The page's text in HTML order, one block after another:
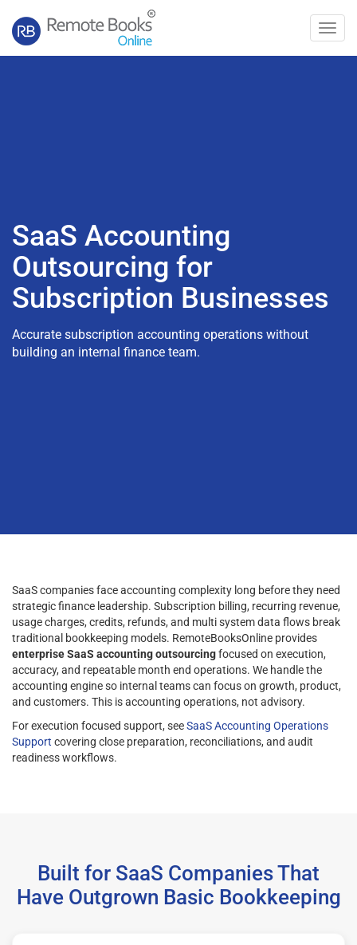
SaaS Accounting
Outsourcing for
Subscription Businesses
Accurate subscription accounting operations without
building an internal finance team.
SaaS companies face accounting complexity long before they need
strategic finance leadership. Subscription billing, recurring revenue,
usage charges, credits, refunds, and multi system data flows break
traditional bookkeeping models. RemoteBooksOnline provides
enterprise SaaS accounting outsourcingfocused on execution,
accuracy, and repeatable month end operations. We handle the
accounting engine so internal teams can focus on growth, product,
and customers. This is accounting operations, not advisory.
For execution focused support, seeSaaS Accounting Operations
Support covering close preparation, reconciliations, and audit
readiness workflows.
Built for SaaS Companies That
Have Outgrown Basic Bookkeeping